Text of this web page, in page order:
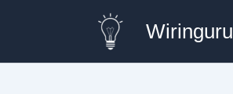
Wiringuru